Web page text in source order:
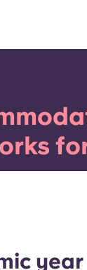
year